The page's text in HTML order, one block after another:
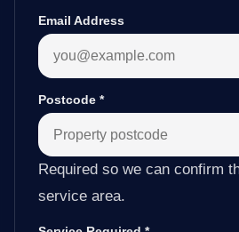
Email Address
Postcode *
Required so we can confirm
service area.